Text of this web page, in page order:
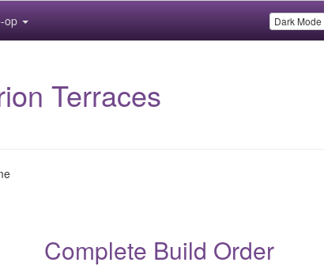
op Dark Mode
Terraces
Complete Build Order